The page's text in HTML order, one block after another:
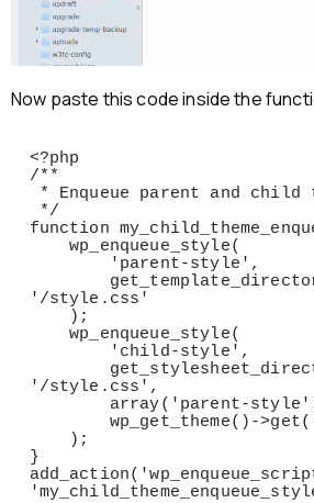
Now paste this code inside the
<?php
/**
* Enqueue parent and child
*/
function
wp_enqueue_style(
'parent-style',
'/style.css'
);
wp_enqueue_style(
'child-style',
'/style.css',
array('parent-
wp_get_theme()-
);
}